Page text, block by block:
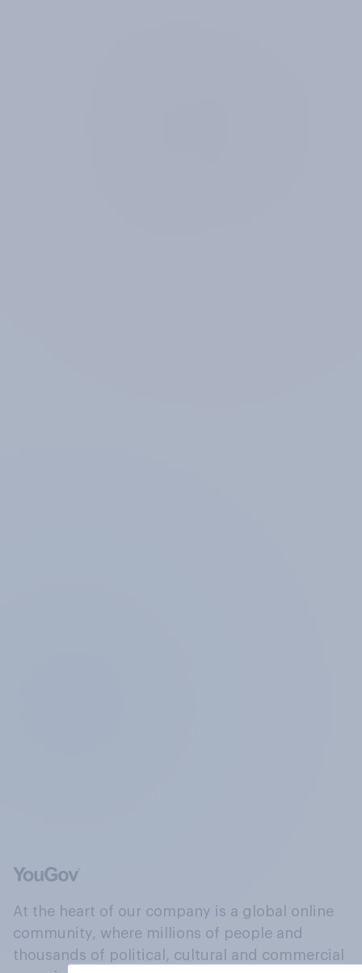
At the heart of our company is a global online
community, where millions of people and
thousands of political, cultural and commercial